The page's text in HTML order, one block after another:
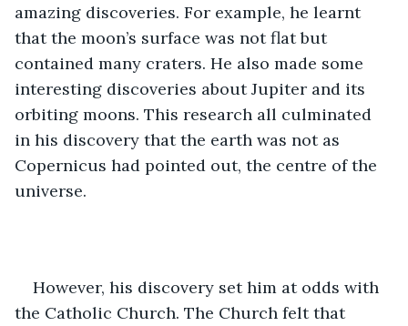
amazing discoveries. For example, he learnt
that the moon’s surface was not flat but
contained many craters. He also made some
interesting discoveries about Jupiter and its
orbiting moons. This research all culminated
in his discovery that the earth was not as
Copernicus had pointed out, the centre of the
universe.
However, his discovery set him at odds with
the Catholic Church. The Church felt that